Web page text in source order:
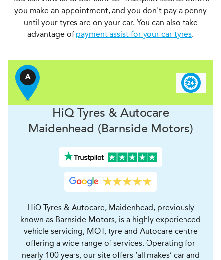
you make an appointment, and you don't pay a penny
until your tyres are on your car. You can also take
advantage of payment assist for your car tyres.
A
HiQ Tyres & Autocare
Maidenhead (Barnside Motors)
HiQ Tyres & Autocare, Maidenhead, previously
known as Barnside Motors, is a highly experienced
vehicle servicing, MOT, tyre and Autocare centre
offering a wide range of services. Operating for
nearly 100 years, our site offers ‘all makes’ car and